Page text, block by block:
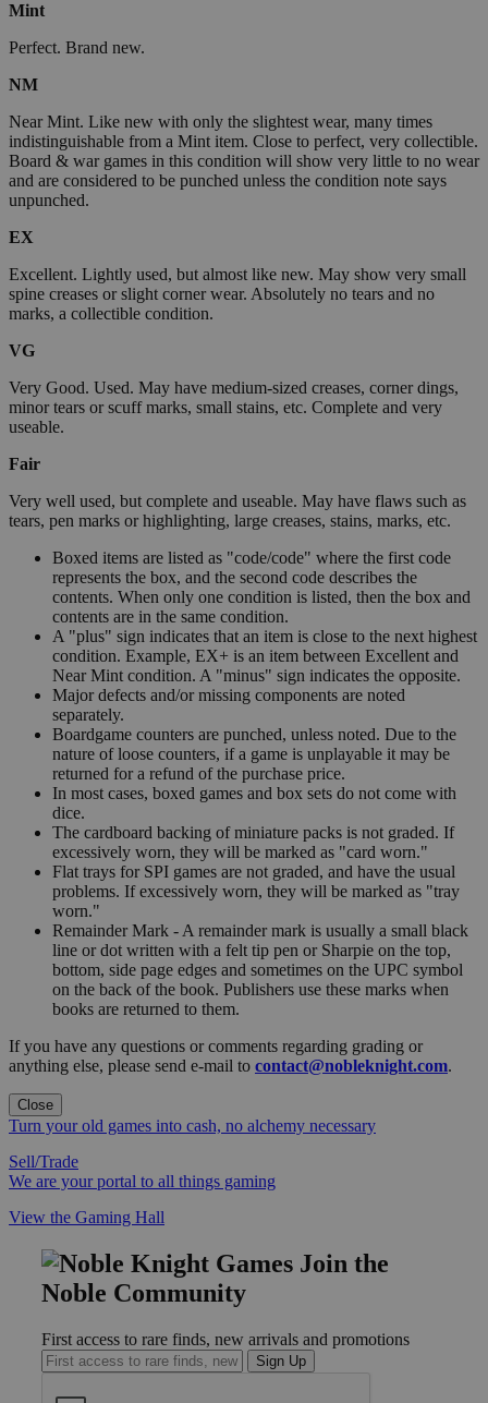
Mint
Perfect. Brand new.
NM
Near Mint. Like new with only the slightest wear, many times
indistinguishable from a Mint item. Close to perfect, very collectible.
Board & war games in this condition will show very little to no wear
and are considered to be punched unless the condition note says
unpunched.
EX
Excellent. Lightly used, but almost like new. May show very small
spine creases or slight corner wear. Absolutely no tears and no
marks, a collectible condition.
VG
Very Good. Used. May have medium-sized creases, corner dings,
minor tears or scuff marks, small stains, etc. Complete and very
useable.
Fair
Very well used, but complete and useable. May have flaws such as
tears, pen marks or highlighting, large creases, stains, marks, etc.
Boxed items are listed as "code/code" where the first code
represents the box, and the second code describes the
contents. When only one condition is listed, then the box and
contents are in the same condition.
A "plus" sign indicates that an item is close to the next highest
condition. Example, EX+ is an item between Excellent and
Near Mint condition. A "minus" sign indicates the opposite.
Major defects and/or missing components are noted
separately.
Boardgame counters are punched, unless noted. Due to the
nature of loose counters, if a game is unplayable it may be
returned for a refund of the purchase price.
In most cases, boxed games and box sets do not come with
dice.
The cardboard backing of miniature packs is not graded. If
excessively worn, they will be marked as "card worn."
Flat trays for SPI games are not graded, and have the usual
problems. If excessively worn, they will be marked as "tray
worn."
Remainder Mark - A remainder mark is usually a small black
line or dot written with a felt tip pen or Sharpie on the top,
bottom, side page edges and sometimes on the UPC symbol
on the back of the book. Publishers use these marks when
books are returned to them.
If you have any questions or comments regarding grading or
anything else, please send e-mail to contact@nobleknight.com.
Close
Turn your old games into cash, no alchemy necessary
Sell/Trade
We are your portal to all things gaming
View the Gaming Hall
Join the
Noble Community
First access to rare finds, new arrivals and promotions
Sign Up